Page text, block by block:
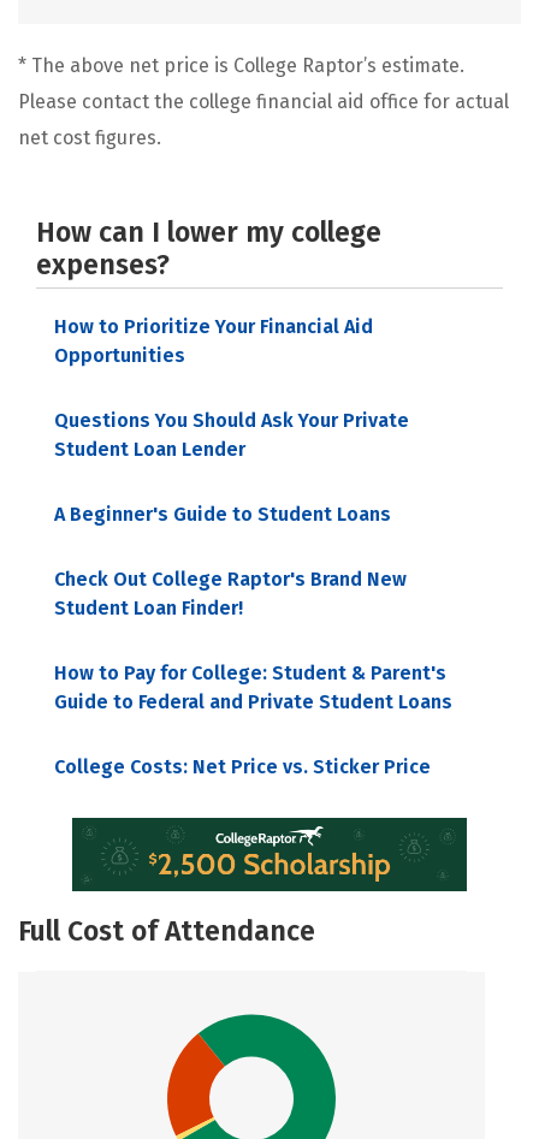
* The above net price is College Raptor’s estimate.
Please contact the college financial aid office for actual
net cost figures.
How can I lower my college
expenses?
How to Prioritize Your Financial Aid
Opportunities
Questions You Should Ask Your Private
Student Loan Lender
A Beginner's Guide to Student Loans
Check Out College Raptor's Brand New
Student Loan Finder!
How to Pay for College: Student & Parent's
Guide to Federal and Private Student Loans
College Costs: Net Price vs. Sticker Price
Full Cost of Attendance